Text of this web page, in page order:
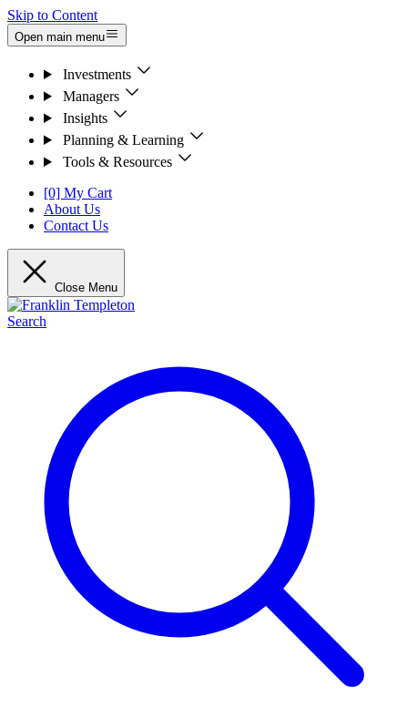
Skip to Content
Open main menu
Investments
Managers
Insights
Planning & Learning
Tools & Resources
[0] My Cart
About Us
Contact Us
Close Menu
Search